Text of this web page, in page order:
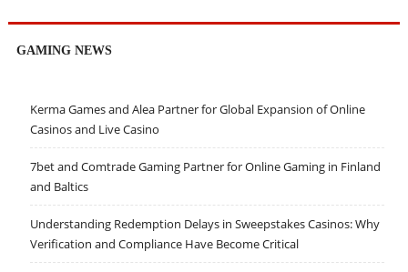
GAMING NEWS
Kerma Games and Alea Partner for Global Expansion of Online
Casinos and Live Casino
7bet and Comtrade Gaming Partner for Online Gaming in Finland
and Baltics
Understanding Redemption Delays in Sweepstakes Casinos: Why
Verification and Compliance Have Become Critical